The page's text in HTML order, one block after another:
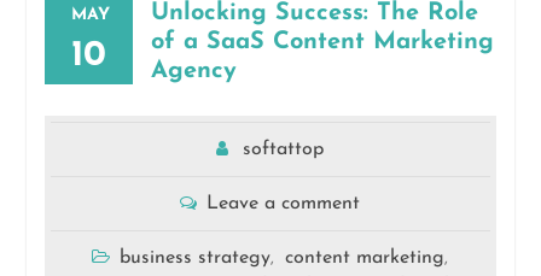
MAY
10
Unlocking Success: The Role
of a SaaS Content Marketing
Agency
softattop
Leave a comment
business strategy, content marketing,